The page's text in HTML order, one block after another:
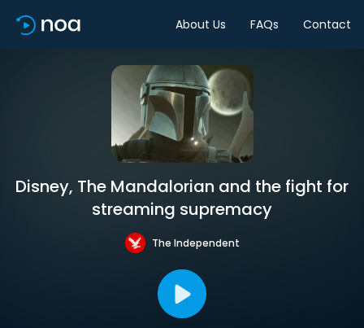
About Us FAQs Contact
Disney, The Mandalorian and the fight for
streaming supremacy
The Independent